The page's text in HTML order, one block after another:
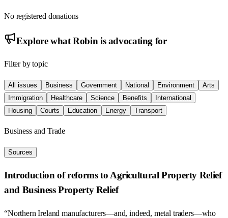
No registered donations
Explore whatRobin is advocating for
Filter by topic
All issues Business Government National Environment
Arts
Immigration
Healthcare Science Benefits
International
Housing
Courts Education Energy Transport
Business and Trade
Sources
Introduction of reforms to Agricultural Property Relief
and Business Property Relief
“Northern Ireland manufacturers—and, indeed, metal traders—who